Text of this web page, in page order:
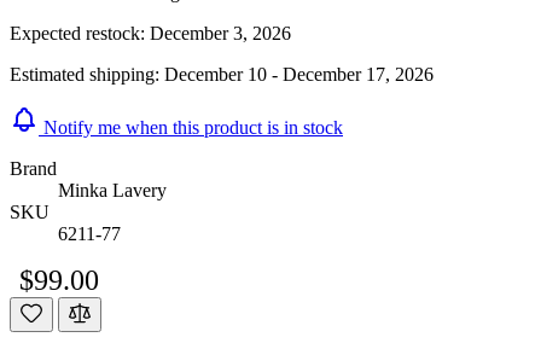
Expected restock: December 3, 2026
Estimated shipping: December 10 - December 17, 2026
Notify me when this product is in stock
Brand
Minka Lavery
SKU
6211-77
$99.00